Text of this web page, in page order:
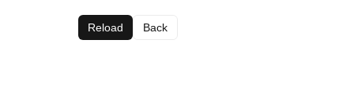
Reload Back